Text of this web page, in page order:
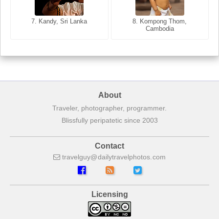
7. Kandy, Sri Lanka
8. Kompong Thom,
Cambodia
7. Annecy, Haute-Savoie,
8. Siem Reap, Cambodia
About
Traveler, photographer, programmer.
Blissfully peripatetic since 2003
Contact
travelguy dailytravelphotos com
Licensing